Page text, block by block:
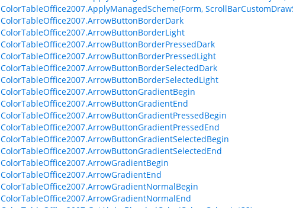
ColorTableOffice2007.ApplyManagedScheme(Form,
ColorTableOffice2007.ArrowButtonBorderDark
ColorTableOffice2007.ArrowButtonBorderLight
ColorTableOffice2007.ArrowButtonBorderPressedDark
ColorTableOffice2007.ArrowButtonBorderPressedLight
ColorTableOffice2007.ArrowButtonBorderSelectedDark
ColorTableOffice2007.ArrowButtonBorderSelectedLight
ColorTableOffice2007.ArrowButtonGradientBegin
ColorTableOffice2007.ArrowButtonGradientEnd
ColorTableOffice2007.ArrowButtonGradientPressedBegin
ColorTableOffice2007.ArrowButtonGradientPressedEnd
ColorTableOffice2007.ArrowButtonGradientSelectedBegin
ColorTableOffice2007.ArrowButtonGradientSelectedEnd
ColorTableOffice2007.ArrowGradientBegin
ColorTableOffice2007.ArrowGradientEnd
ColorTableOffice2007.ArrowGradientNormalBegin
ColorTableOffice2007.ArrowGradientNormalEnd